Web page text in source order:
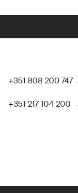
+351 808 200 747
+351 217 104 200